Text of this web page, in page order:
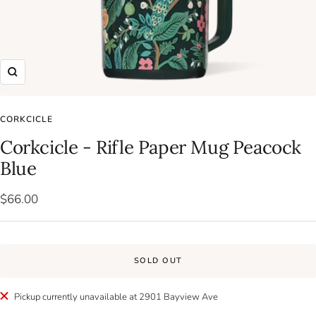
Zoom
CORKCICLE
Corkcicle - Rifle Paper Mug Peacock
Blue
Sale
price
$66.00
SOLD OUT
Pickup currently unavailable at 2901 Bayview Ave